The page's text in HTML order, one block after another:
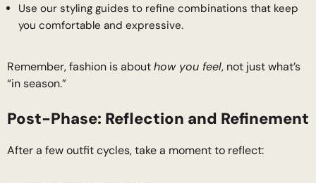
Use our styling guides to refine combinations that keep
you comfortable and expressive.
Remember, fashion is abouthow you feel, not just what’s
“in season.”
Post-Phase: Reflection and Refinement
After a few outfit cycles, take a moment to reflect: